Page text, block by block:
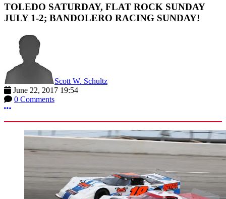
TOLEDO SATURDAY, FLAT ROCK SUNDAY
JULY 1-2; BANDOLERO RACING SUNDAY!
Scott W. Schultz
June 22, 2017 19:54
0 Comments
More options